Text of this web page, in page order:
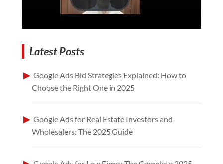
Latest Posts
Google Ads Bid Strategies Explained: How to
Choose the Right One in 2025
Google Ads for Real Estate Investors and
Wholesalers: The 2025 Guide